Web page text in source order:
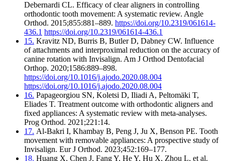
Debernardi CL. Efficacy of clear aligners in controlling
orthodontic tooth movement: A systematic review. Angle
Orthod. 2015;855:881–889. https://doi.org/10.2319/061614-
436.1 https://doi.org/10.2319/061614-436.1
15. Kravitz ND, Burris B, Butler D, Dabney CW. Influence
of attachments and interproximal reduction on the accuracy of
canine rotation with Invisalign. Am J Orthod Dentofacial
Orthop. 2020;1586:889–898.
https://doi.org/10.1016/j.ajodo.2020.08.004
https://doi.org/10.1016/j.ajodo.2020.08.004
16. Papageorgiou SN, Koletsi D, Iliadi A, Peltomäki T,
Eliades T. Treatment outcome with orthodontic aligners and
fixed appliances: A systematic review with meta-analyses.
Prog Orthod. 2021;221:14.
17. Al-Bakri I, Khambay B, Peng J, Ju X, Benson PE. Tooth
movement with removable appliances: A prospective study of
Invisalign. Eur J Orthod. 2023;452:169–177.
18. Huang X, Chen J, Fang Y, He Y, Hu X, Zhou L, et al.